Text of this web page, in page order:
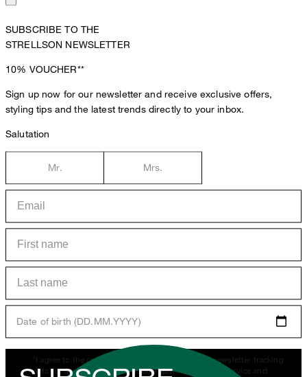
SUBSCRIBE TO THE
STRELLSON NEWSLETTER
10% VOUCHER**
Sign up now for our newsletter and receive exclusive offers,
styling tips and the latest trends directly to your inbox.
Salutation
Mr. Mrs.
Date of birth (DD.MM.YYYY)
*I agree to the collection, processing and use of newsletter tracking
data for the purposes of personal advice, customer service and